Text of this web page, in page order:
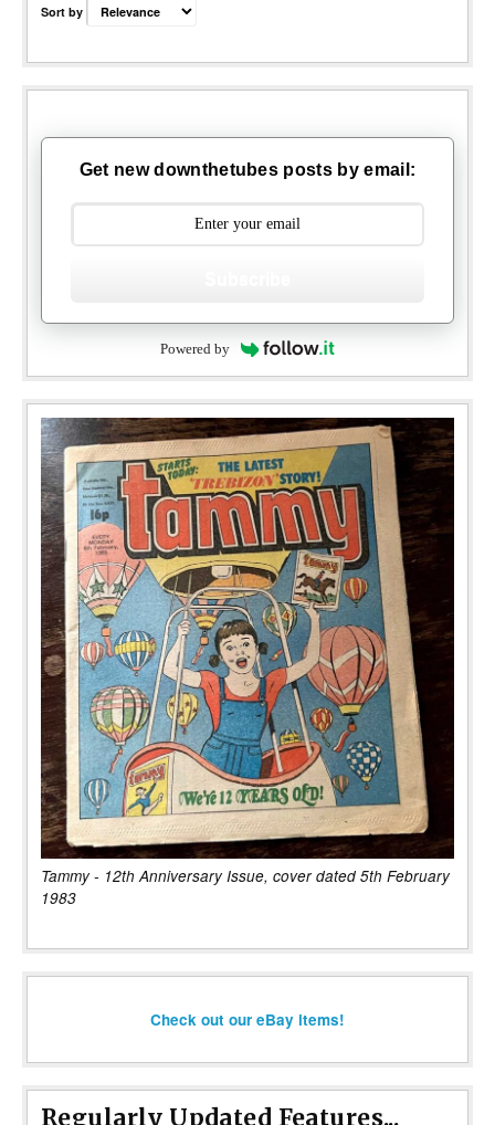
Sort by
Get new downthetubes posts by email:
Powered by
Tammy - 12th Anniversary Issue, cover dated 5th February
1983
Check out our eBay items!
Regularly Updated Features...